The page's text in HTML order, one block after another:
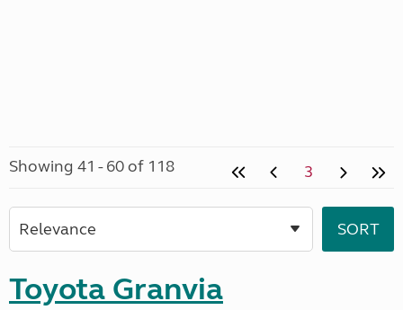
Showing 41 - 60 of 118 3
Toyota Granvia